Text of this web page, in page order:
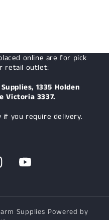
online are for pick
retail outlet:
1335 Holden
Victoria 3337.
if you require delivery.
YouTube
Supplies Powered by